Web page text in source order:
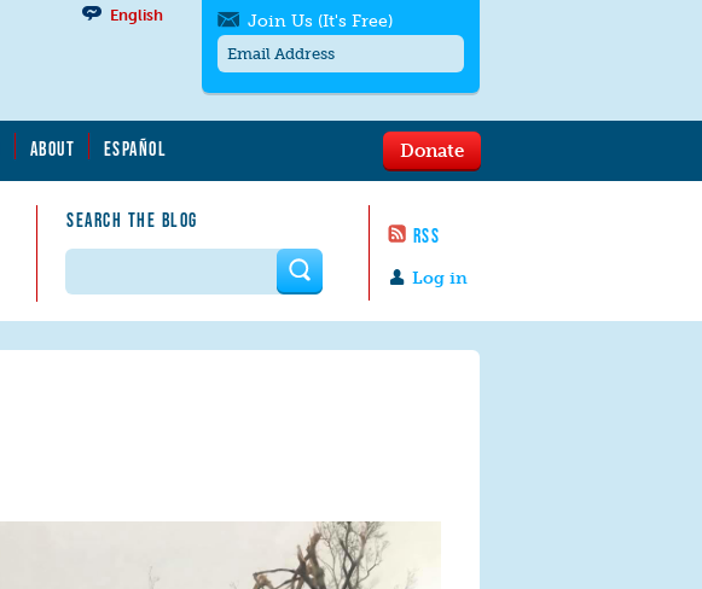
ABOUT ESPAÑOL
SEARCH THE BLOG
RSS
English
Log in
Donate
Join Us (It's Free)
messages/month. Msg & Data Rates May
to quit. For help textHELP
contact us.
Search form